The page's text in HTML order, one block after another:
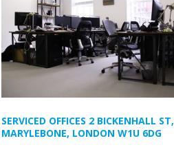
SERVICED OFFICES 2 BICKENHALL ST,
MARYLEBONE, LONDON W1U 6DG